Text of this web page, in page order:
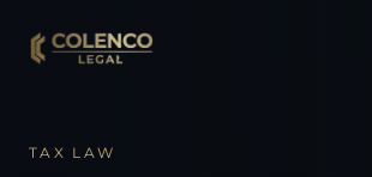
TAX LAW